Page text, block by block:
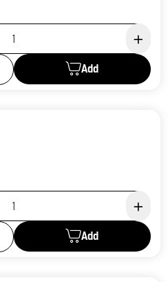
Add
Add